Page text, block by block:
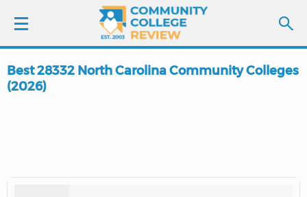
LOGIN
Best 28332 North Carolina Community Colleges
(2026)